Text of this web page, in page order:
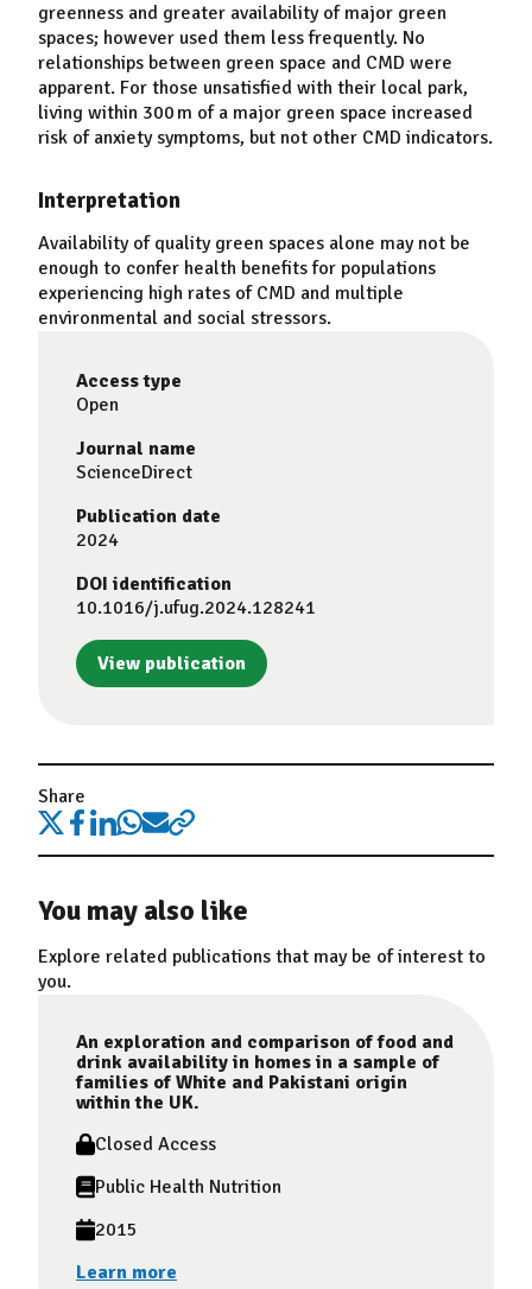
greenness and greater availability of major green
spaces; however used them less frequently. No
relationships between green space and CMD were
apparent. For those unsatisfied with their local park,
living within 300 m of a major green space increased
risk of anxiety symptoms, but not other CMD indicators.
Interpretation
Availability of quality green spaces alone may not be
enough to confer health benefits for populations
experiencing high rates of CMD and multiple
environmental and social stressors.
Access type
Open
Journal name
ScienceDirect
Publication date
2024
DOI identification
10.1016/j.ufug.2024.128241
View publication
Share
You may also like
Explore related publications that may be of interest to
you.
An exploration and comparison of food and
drink availability in homes in a sample of
families of White and Pakistani origin
within the UK.
Closed Access
Public Health Nutrition
2015
Learn more